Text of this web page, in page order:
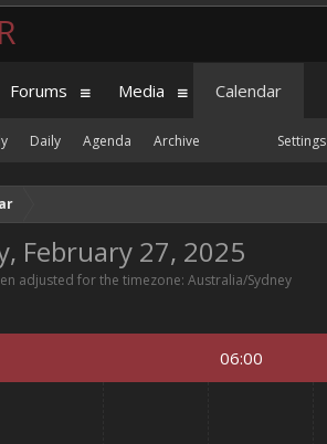
February 27, 2025
adjusted for the timezone: Australia/Sydney
06:00
Forums Media Calendar
Daily Agenda Archive Settings